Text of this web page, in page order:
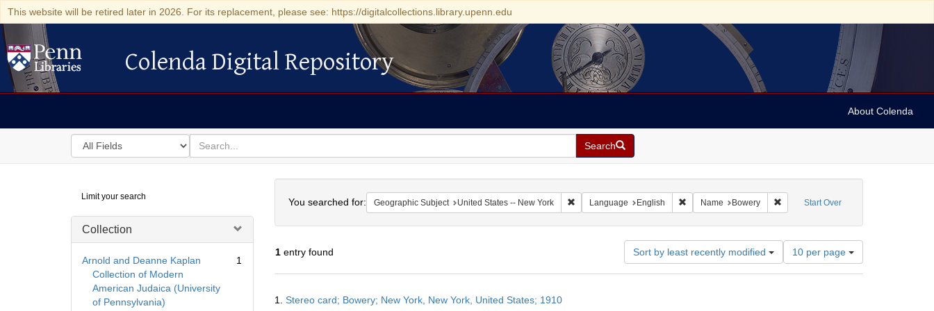
This website will be retired later in 2026. For its replacement, please see: https://digitalcollections.library.upenn.edu
Colenda Digital Repository
Colenda Digital Repository
About Colenda
Search
in
for
search
for
Search
Digital
Repository
Limit your search
Collection
Arnold and Deanne Kaplan
Collection of Modern
American Judaica (University
of Pennsylvania)
1
Start Over
You searched for: Geographic Subject United States -- New York Remove constraint Geographic Subject: United States -- New York
Language English Remove constraint Language: English
Name Bowery Remove constraint Name: Bowery
1entry found Sort by least recently modified
Number
of
results
10 per page
Results
1. Stereo card; Bowery; New York, New York, United States; 1910